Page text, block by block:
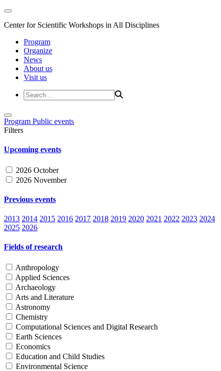
Center for Scientific Workshops in All Disciplines
Program
Organize
News
About us
Visit us
Program Public events
Filters
Upcoming events
2026 October
2026 November
Previous events
2013 2014 2015 2016 2017 2018 2019 2020 2021 2022 2023 2024
2025 2026
Fields of research
Anthropology
Applied Sciences
Archaeology
Arts and Literature
Astronomy
Chemistry
Computational Sciences and Digital Research
Earth Sciences
Economics
Education and Child Studies
Environmental Science